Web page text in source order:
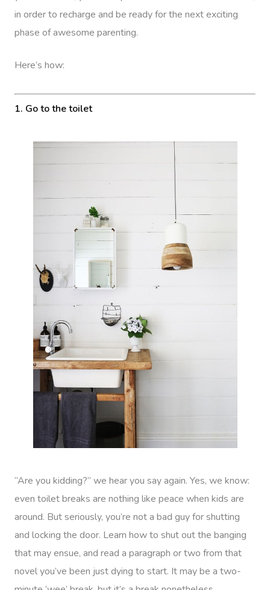
in order to recharge and be ready for the next exciting
phase of awesome parenting.
Here’s how:
1. Go to the toilet
“Are you kidding?” we hear you say again. Yes, we know:
even toilet breaks are nothing like peace when kids are
around. But seriously, you’re not a bad guy for shutting
and locking the door. Learn how to shut out the banging
that may ensue, and read a paragraph or two from that
novel you’ve been just dying to start. It may be a two-